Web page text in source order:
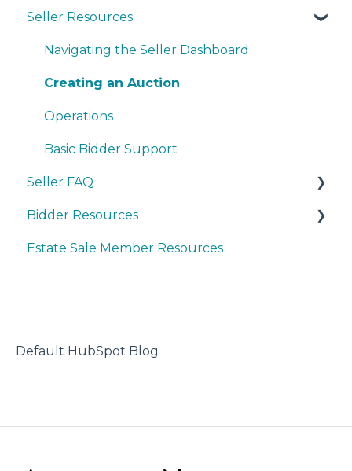
Seller Resources
Navigating the Seller Dashboard
Creating an Auction
Operations
Basic Bidder Support
Seller FAQ
Account Set-up & Policies
Auction Set-up & Launch
Marketing & Advertising
Bidder Resources
Account Setup & Registration
Bidding Explained
Estate Sale Member Resources
Default HubSpot Blog